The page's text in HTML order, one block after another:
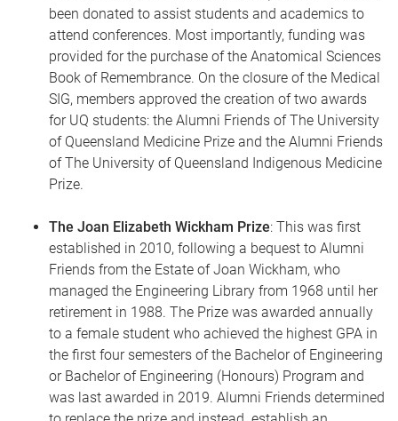
been donated to assist students and academics to
attend conferences. Most importantly, funding was
provided for the purchase of the Anatomical Sciences
Book of Remembrance. On the closure of the Medical
SIG, members approved the creation of two awards
for UQ students: the Alumni Friends of The University
of Queensland Medicine Prize and the Alumni Friends
of The University of Queensland Indigenous Medicine
Prize.
The Joan Elizabeth Wickham Prize: This was first
established in 2010, following a bequest to Alumni
Friends from the Estate of Joan Wickham, who
managed the Engineering Library from 1968 until her
retirement in 1988. The Prize was awarded annually
to a female student who achieved the highest GPA in
the first four semesters of the Bachelor of Engineering
or Bachelor of Engineering (Honours) Program and
was last awarded in 2019. Alumni Friends determined